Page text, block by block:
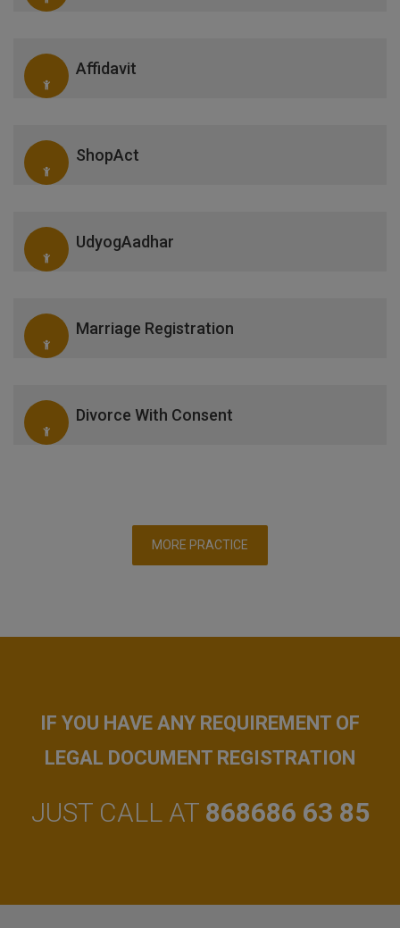
Affidavit
ShopAct
UdyogAadhar
Marriage Registration
Divorce With Consent
MORE PRACTICE
IF YOU HAVE ANY REQUIREMENT OF
LEGAL DOCUMENT REGISTRATION
JUST CALL AT 868686 63 85